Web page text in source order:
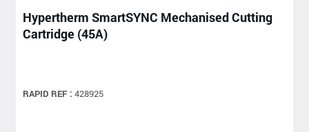
Hypertherm SmartSYNC Mechanised Cutting
Cartridge (45A)
RAPID REF : 428925